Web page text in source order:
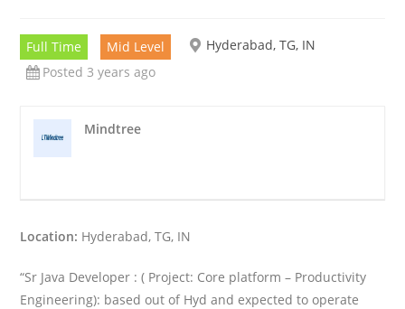
Full Time Mid Level
Hyderabad, TG, IN
Posted 3 years ago
Mindtree
Location: Hyderabad, TG, IN
“Sr Java Developer : ( Project: Core platform – Productivity
Engineering): based out of Hyd and expected to operate